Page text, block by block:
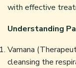
with effective
Understanding
Vamana
cleansing the